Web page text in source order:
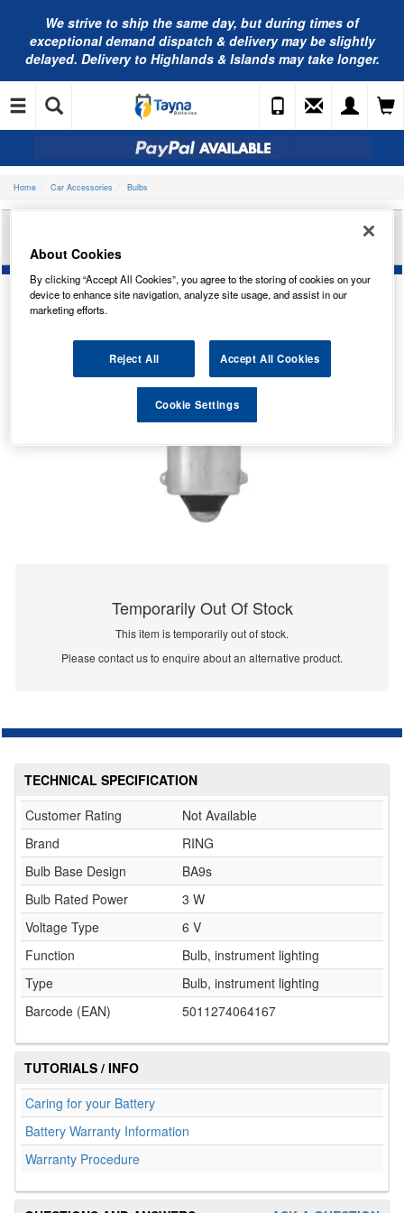
We strive to ship the same day, but during times of
exceptional demand dispatch & delivery may be slightly
delayed. Delivery to Highlands & Islands may take longer.
Home Car Accessories Bulbs
RING AUTOMOTIVE 6V 3W MCC BA9S PANEL
BULB TRADE PK R641
Temporarily Out Of Stock
This item is temporarily out of stock.
Please contact us to enquire about an alternative product.
TECHNICAL SPECIFICATION
Customer Rating
Not Available
Brand
RING
Bulb Base Design
BA9s
Bulb Rated Power
3 W
Voltage Type
6 V
Function
Bulb, instrument lighting
Type
Bulb, instrument lighting
Barcode (EAN)
5011274064167
TUTORIALS / INFO
Caring for your Battery
Battery Warranty Information
Warranty Procedure
About Cookies
By clicking “Accept All Cookies”, you agree to the storing of cookies on your
device to enhance site navigation, analyze site usage, and assist in our
marketing efforts.
Reject All Accept All Cookies
Cookie Settings